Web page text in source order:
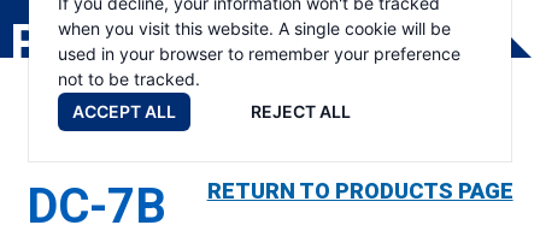
when you visit this website. A single cookie will be
used in your browser to remember your preference
not to be tracked.
ACCEPT ALL
REJECT ALL
PRODUCTS
DC-7B RETURN TO PRODUCTS PAGE